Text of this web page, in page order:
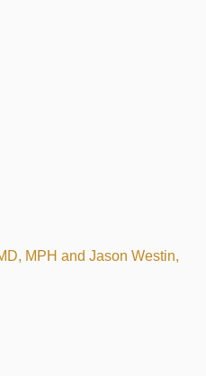
MPH and Jason Westin,